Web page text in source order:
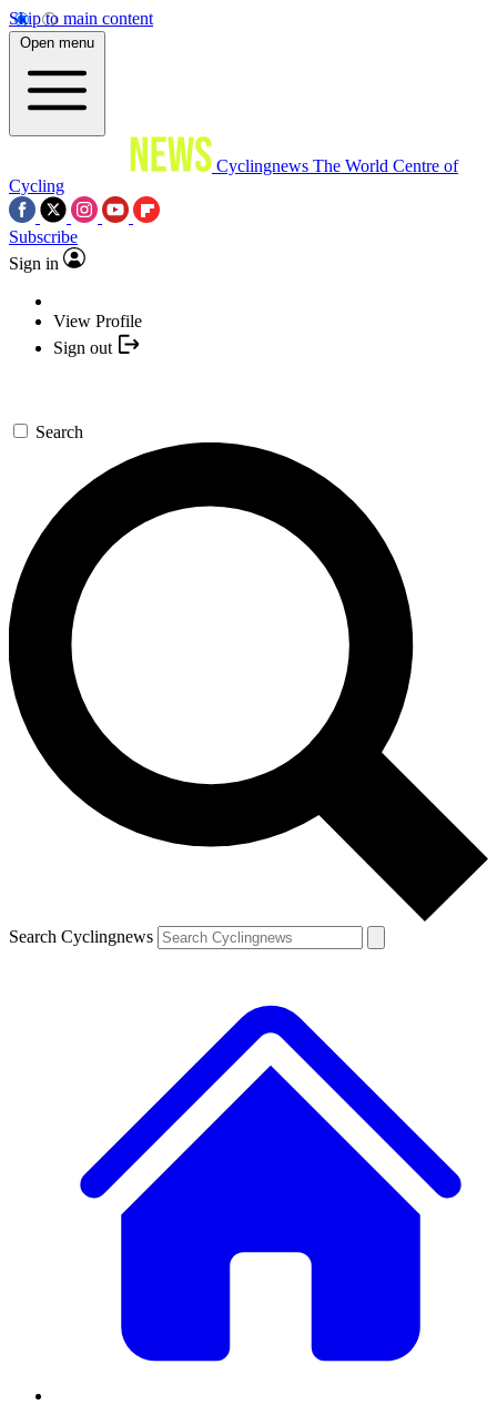
Skip to main content
Open menu
Cyclingnews The World Centre of
Cycling
Subscribe
Sign in
View Profile
Sign out
Search
Search Cyclingnews